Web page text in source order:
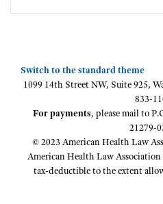
Switch to the standard theme
1099 14th Street NW, Suite 925,
833-
For payments, please mail to
21279-
© 2023 American Health Law
American Health Law
tax-deductible to the extent